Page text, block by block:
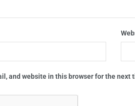
and website in this browser for the next